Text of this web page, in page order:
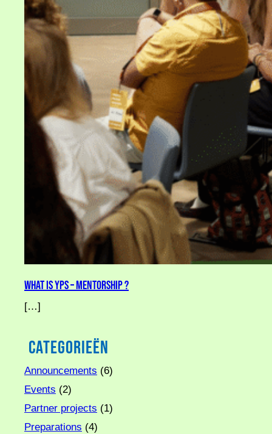
What is YPS – Mentorship ?
[…]
Categorieën
Announcements (6)
Events (2)
Partner projects (1)
Preparations (4)